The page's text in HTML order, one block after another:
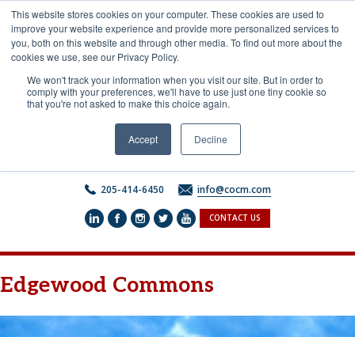
This website stores cookies on your computer. These cookies are used to
improve your website experience and provide more personalized services to
you, both on this website and through other media. To find out more about the
cookies we use, see our Privacy Policy.
We won't track your information when you visit our site. But in order to
comply with your preferences, we'll have to use just one tiny cookie so
that you're not asked to make this choice again.
Accept Decline
content
205-414-6450 info@cocm.com
CONTACT US
Edgewood Commons